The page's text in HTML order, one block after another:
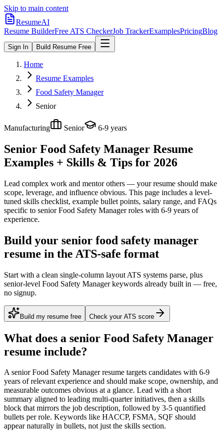
Skip to main content
ResumeAI
Resume BuilderFree ATS CheckerJob TrackerExamplesPricingBlog
Sign In Build Resume Free
Home
Resume Examples
Food Safety Manager
Senior
Manufacturing Senior 6-9 years
Senior Food Safety Manager Resume
Examples + Skills & Tips for 2026
Lead complex work and mentor others — your resume should make
scope, leverage, and influence obvious. This page includes a level-
tuned skills checklist, example bullet points, salary range, and FAQs
specific to senior Food Safety Managerroles with 6-9 years of
experience.
Build your senior food safety manager
resume in the ATS-safe format
Start with a clean single-column layout ATS systems parse, plus
senior-level Food Safety Manager keywords already built in — free,
no signup.
Build my resume free Check your ATS score
What does a senior Food Safety Manager
resume include?
Asenior Food Safety Managerresume targets candidates with 6-9
years of relevant experience and should make scope, ownership, and
measurable outcomes obvious at a glance. Lead with a short
summary aligned to leading multi-quarter initiatives, then a skills
block that mirrors the job description, followed by 3-5 quantified
bullets per role. Keywords like HACCP, FSMA, SQF should
appear naturally in bullets, not just the skills section.